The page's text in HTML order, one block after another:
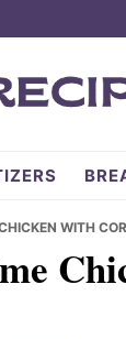
WITH